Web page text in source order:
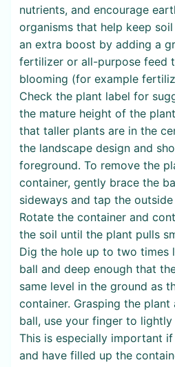
nutrients, and encourage
organisms that help keep
an extra boost by adding a
fertilizer or all-purpose feed
blooming (for example
Check the plant label for
the mature height of the
that taller plants are in the
the landscape design and
foreground. To remove the
container, gently brace the
sideways and tap the
Rotate the container and
the soil until the plant pulls
Dig the hole up to two times
ball and deep enough that
same level in the ground as
container. Grasping the
ball, use your finger to
This is especially important
and have filled up the